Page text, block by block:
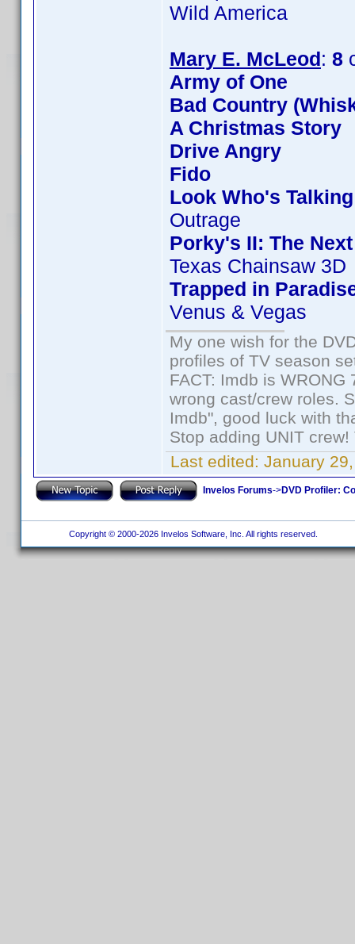
Wild America
Mary E. McLeod: 8
Army of One
Bad Country
A Christmas Story
Drive Angry
Fido
Look Who's
Outrage
Porky's II: The
Texas Chainsaw 3D
Trapped in
Venus & Vegas
My one wish for the
profiles of TV season
FACT: Imdb is
wrong cast/crew roles.
Imdb", good luck with
Stop adding UNIT
Last edited: January
Invelos Forums->DVD Profiler:
Copyright © 2000-2026 Invelos Software, Inc. All rights reserved.